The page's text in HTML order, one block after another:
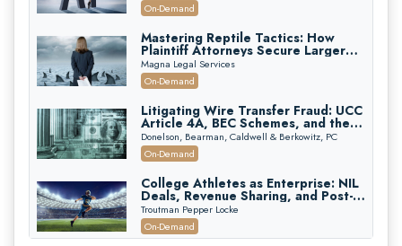
On-Demand
Mastering Reptile Tactics: How
Plaintiff Attorneys Secure Larger
Verdicts and How Defendant
Attorneys Can Avoid Them (2026
Edition)
Magna Legal Services
On-Demand
Litigating Wire Transfer Fraud: UCC
Article 4A, BEC Schemes, and the
First 72 Hours That Define
Recovery
Donelson, Bearman, Caldwell & Berkowitz, PC
On-Demand
College Athletes as Enterprise: NIL
Deals, Revenue Sharing, and Post-
House NCAA Enforcement
Troutman Pepper Locke
On-Demand